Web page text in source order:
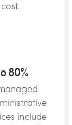
80%
include